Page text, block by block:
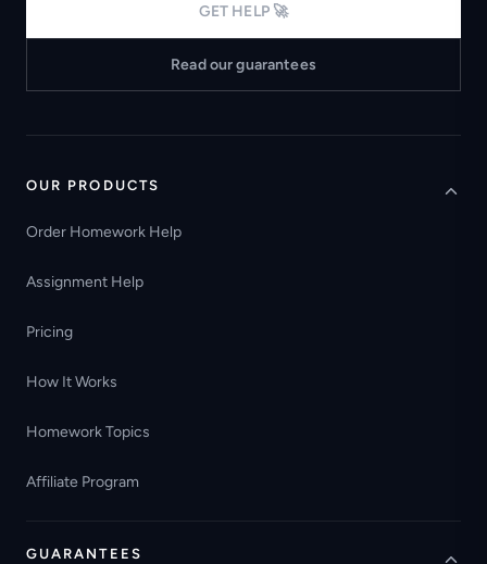
GET HELP 🚀
Read our guarantees
OUR PRODUCTS
Order Homework Help
Assignment Help
Pricing
How It Works
Homework Topics
Affiliate Program
GUARANTEES